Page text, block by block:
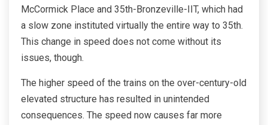
McCormick Place and 35th-Bronzeville-IIT, which had
a slow zone instituted virtually the entire way to 35th.
This change in speed does not come without its
issues, though.
The higher speed of the trains on the over-century-old
elevated structure has resulted in unintended
consequences. The speed now causes far more